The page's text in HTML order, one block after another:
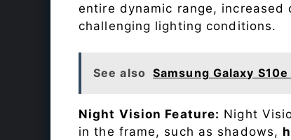
entire dynamic range,
challenging lighting conditions.
See also Samsung Galaxy
Night Vision Feature: Night
in the frame, such as shadows,